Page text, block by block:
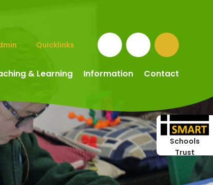
& Learning Information Contact
Quicklinks
Schools
Trust